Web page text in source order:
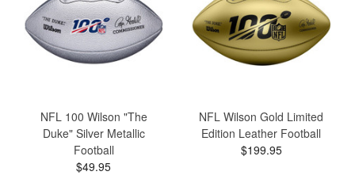
NFL 100 Wilson "The
Duke" Silver Metallic
Football
$49.95
NFL Wilson Gold Limited
Edition Leather Football
$199.95